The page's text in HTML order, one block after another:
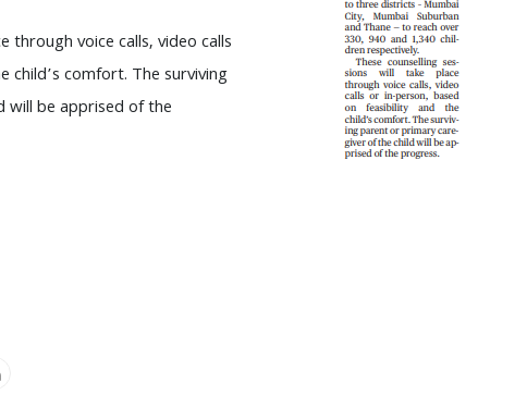
through voice calls, video calls
child’s comfort. The surviving
be apprised of the